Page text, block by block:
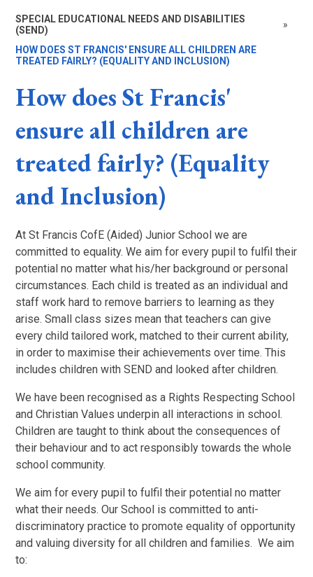
SPECIAL EDUCATIONAL NEEDS AND DISABILITIES
(SEND)
»
HOW DOES ST FRANCIS' ENSURE ALL CHILDREN ARE
TREATED FAIRLY? (EQUALITY AND INCLUSION)
How does St Francis'
ensure all children are
treated fairly? (Equality
and Inclusion)
At St Francis CofE (Aided) Junior School we are
committed to equality. We aim for every pupil to fulfil their
potential no matter what his/her background or personal
circumstances. Each child is treated as an individual and
staff work hard to remove barriers to learning as they
arise. Small class sizes mean that teachers can give
every child tailored work, matched to their current ability,
in order to maximise their achievements over time. This
includes children with SEND and looked after children.
We have been recognised as a Rights Respecting School
and Christian Values underpin all interactions in school.
Children are taught to think about the consequences of
their behaviour and to act responsibly towards the whole
school community.
We aim for every pupil to fulfil their potential no matter
what their needs. Our School is committed to anti-
discriminatory practice to promote equality of opportunity
and valuing diversity for all children and families. We aim
to: